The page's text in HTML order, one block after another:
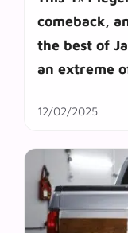
comeback,
the best of
an extreme
12/02/2025